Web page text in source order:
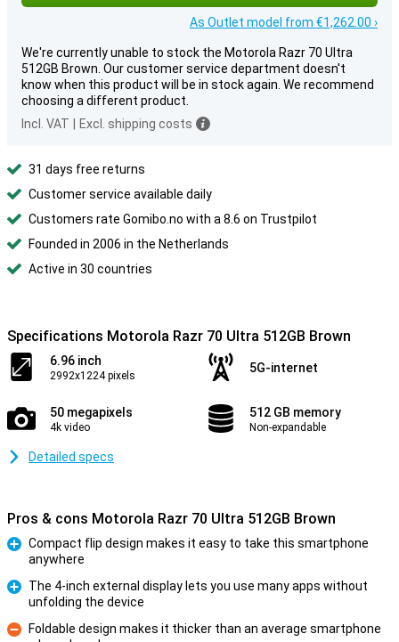
As Outlet model from €1,262.00 ›
We're currently unable to stock the Motorola Razr 70 Ultra
512GB Brown. Our customer service department doesn't
know when this product will be in stock again. We recommend
choosing a different product.
Incl. VAT
Excl. shipping costs
31 days free returns
Customer service available daily
Customers rate Gomibo.no with a 8.6 on Trustpilot
Founded in 2006 in the Netherlands
Active in 30 countries
Specifications Motorola Razr 70 Ultra 512GB Brown
6.96 inch
2992x1224 pixels
5G-internet
50 megapixels
4k video
512 GB memory
Non-expandable
Detailed specs
Pros & cons Motorola Razr 70 Ultra 512GB Brown
Compact flip design makes it easy to take this smartphone
anywhere
The 4-inch external display lets you use many apps without
unfolding the device
Foldable design makes it thicker than an average smartphone